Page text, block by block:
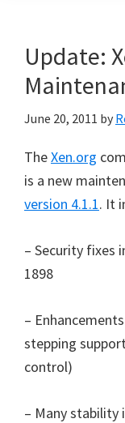
Update:
June 20, 2011 by
TheXen.org
is a new
version 4.1.1. It
– Security fixes
1898
–
stepping
control)
– Many stability